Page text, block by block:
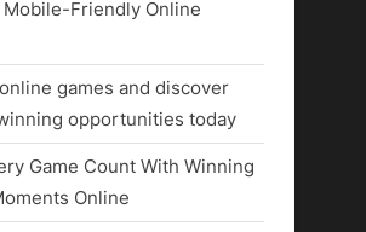
Friendly Online
games and discover
opportunities today
Game Count With Winning
Online